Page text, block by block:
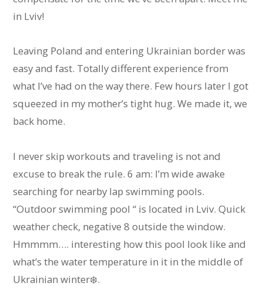
in Lviv!
Leaving Poland and entering Ukrainian border was
easy and fast. Totally different experience from
what I’ve had on the way there. Few hours later I got
squeezed in my mother’s tight hug. We made it, we
back home.
I never skip workouts and traveling is not and
excuse to break the rule. 6 am: I’m wide awake
searching for nearby lap swimming pools.
“Outdoor swimming pool “ is located in Lviv. Quick
weather check, negative 8 outside the window.
Hmmmm…. interesting how this pool look like and
what’s the water temperature in it in the middle of
Ukrainian winter❄️.